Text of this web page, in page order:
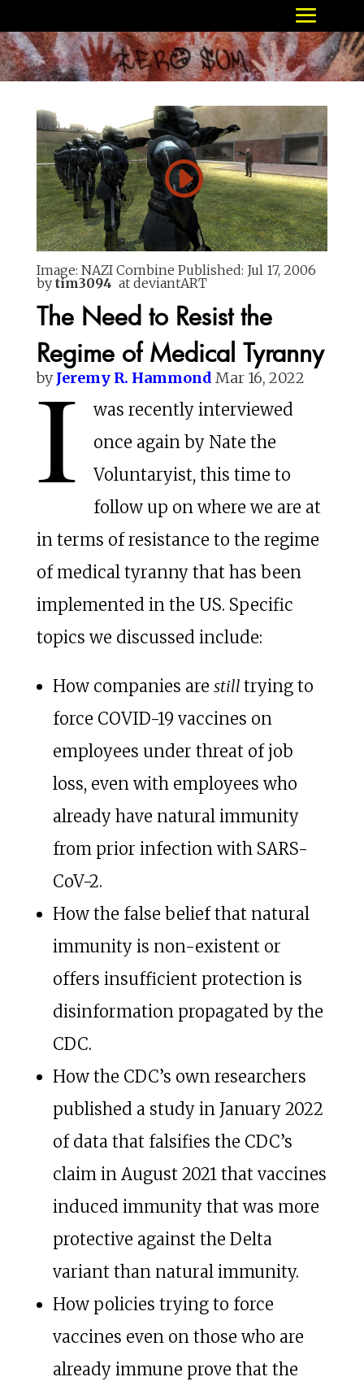
Image: NAZI Combine Published: Jul 17, 2006
by tim3094 at deviantART
The Need to Resist the
Regime of Medical Tyranny
byJeremy R. Hammond Mar 16, 2022
I
was recently interviewed
once again by Nate the
Voluntaryist, this time to
follow up on where we are at
in terms of resistance to the regime
of medical tyranny that has been
implemented in the US. Specific
topics we discussed include:
How companies are still trying to
force COVID-19 vaccines on
employees under threat of job
loss, even with employees who
already have natural immunity
from prior infection with SARS-
CoV-2.
How the false belief that natural
immunity is non-existent or
offers insufficient protection is
disinformation propagated by the
CDC.
How the CDC’s own researchers
published a study in January 2022
of data that falsifies the CDC’s
claim in August 2021 that vaccines
induced immunity that was more
protective against the Delta
variant than natural immunity.
How policies trying to force
vaccines even on those who are
already immune prove that the